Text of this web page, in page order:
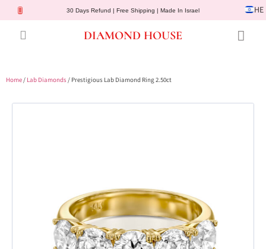
30 Days Refund | Free Shipping | Made In Israel HE
DIAMOND HOUSE
Home/ Lab Diamonds/ Prestigious Lab Diamond Ring 2.50ct